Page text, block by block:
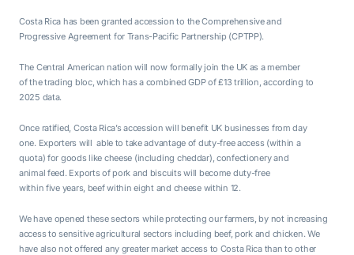
Costa Rica has been granted accession to the Comprehensive and
Progressive Agreement for Trans-Pacific Partnership (CPTPP).
The Central American nation will now formally join the UK as a member
of the trading bloc, which has a combined GDP of £13 trillion, according to
2025 data.
Once ratified, Costa Rica’s accession will benefit UK businesses from day
one. Exporters will able to take advantage of duty-free access (within a
quota) for goods like cheese (including cheddar), confectionery and
animal feed. Exports of pork and biscuits will become duty-free
within five years, beef within eight and cheese within 12.
We have opened these sectors while protecting our farmers, by not increasing
access to sensitive agricultural sectors including beef, pork and chicken. We
have also not offered any greater market access to Costa Rica than to other